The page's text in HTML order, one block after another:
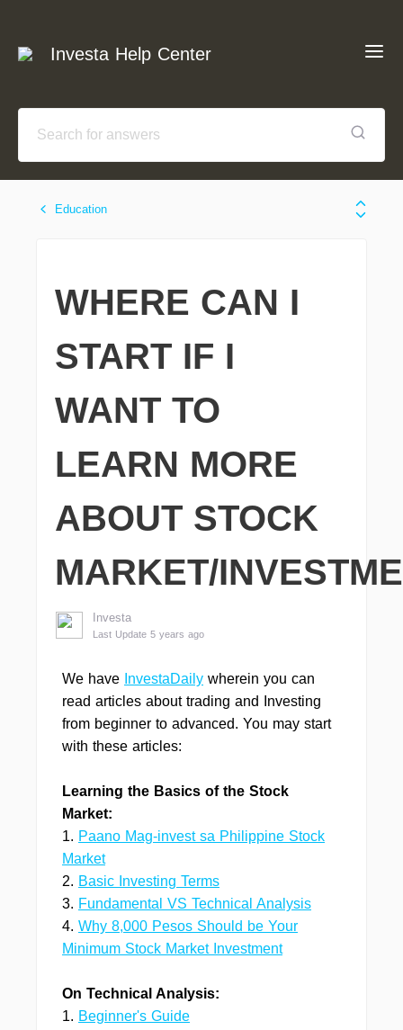
Investa Help Center
Education
WHERE CAN I
START IF I
WANT TO
LEARN MORE
ABOUT STOCK
MARKET/
Investa
Last Update 5 years ago
We have InvestaDaily wherein you can
read articles about trading and Investing
from beginner to advanced. You may start
with these articles:
Learning the Basics of the Stock
Market:
1. Paano Mag-invest sa Philippine Stock
Market
2. Basic Investing Terms
3. Fundamental VS Technical Analysis
4. Why 8,000 Pesos Should be Your
Minimum Stock Market Investment
On Technical Analysis:
1. Beginner's Guide